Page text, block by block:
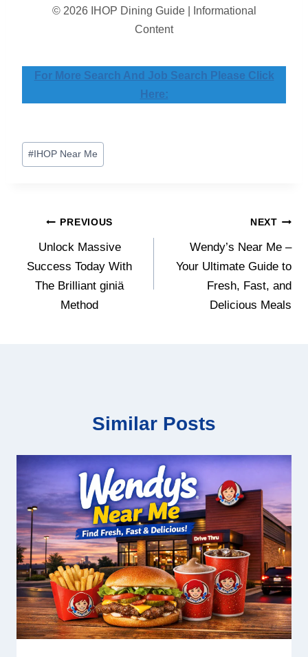
© 2026 IHOP Dining Guide | Informational
Content
For More Search And Job Search Please Click
Here:
Post
Tags:
# IHOP Near Me
Post
navigation
PREVIOUS
Unlock Massive
Success Today With
The Brilliant giniä
Method
NEXT
Wendy’s Near Me –
Your Ultimate Guide to
Fresh, Fast, and
Delicious Meals
Similar Posts